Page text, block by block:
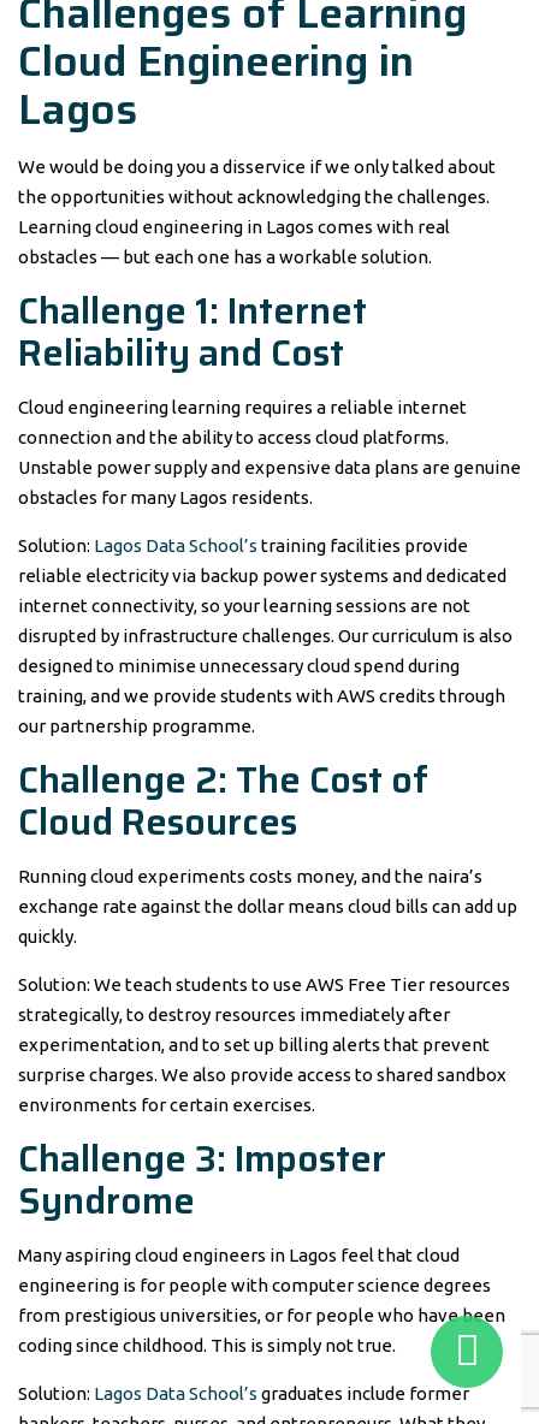
Cloud Engineering in
Lagos
We would be doing you a disservice if we only talked about
the opportunities without acknowledging the challenges.
Learning cloud engineering in Lagos comes with real
obstacles — but each one has a workable solution.
Challenge 1: Internet
Reliability and Cost
Cloud engineering learning requires a reliable internet
connection and the ability to access cloud platforms.
Unstable power supply and expensive data plans are genuine
obstacles for many Lagos residents.
Solution: Lagos Data School’s training facilities provide
reliable electricity via backup power systems and dedicated
internet connectivity, so your learning sessions are not
disrupted by infrastructure challenges. Our curriculum is also
designed to minimise unnecessary cloud spend during
training, and we provide students with AWS credits through
our partnership programme.
Challenge 2: The Cost of
Cloud Resources
Running cloud experiments costs money, and the naira’s
exchange rate against the dollar means cloud bills can add up
quickly.
Solution: We teach students to use AWS Free Tier resources
strategically, to destroy resources immediately after
experimentation, and to set up billing alerts that prevent
surprise charges. We also provide access to shared sandbox
environments for certain exercises.
Challenge 3: Imposter
Syndrome
Many aspiring cloud engineers in Lagos feel that cloud
engineering is for people with computer science degrees
from prestigious universities, or for people who have been
coding since childhood. This is simply not true.
Solution: Lagos Data School’s graduates include former